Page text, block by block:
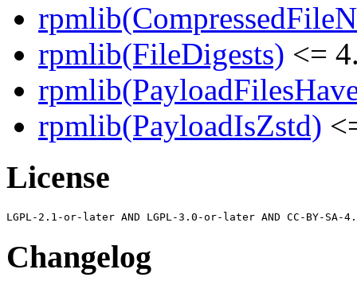
rpmlib(FileDigests) <=
rpmlib(PayloadIsZstd)
License
Changelog